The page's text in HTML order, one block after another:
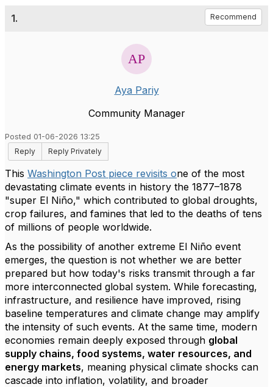
1. Recommend
Aya Pariy
Community Manager
Posted 01-06-2026 13:25
Reply
Reply Privately
This Washington Post piece revisits one of the most
devastating climate events in history the 1877–1878
"super El Niño," which contributed to global droughts,
crop failures, and famines that led to the deaths of tens
of millions of people worldwide.
As the possibility of another extreme El Niño event
emerges, the question is not whether we are better
prepared but how today's risks transmit through a far
more interconnected global system. While forecasting,
infrastructure, and resilience have improved, rising
baseline temperatures and climate change may amplify
the intensity of such events. At the same time, modern
economies remain deeply exposed through global
supply chains, food systems, water resources, and
energy markets, meaning physical climate shocks can
cascade into inflation, volatility, and broader